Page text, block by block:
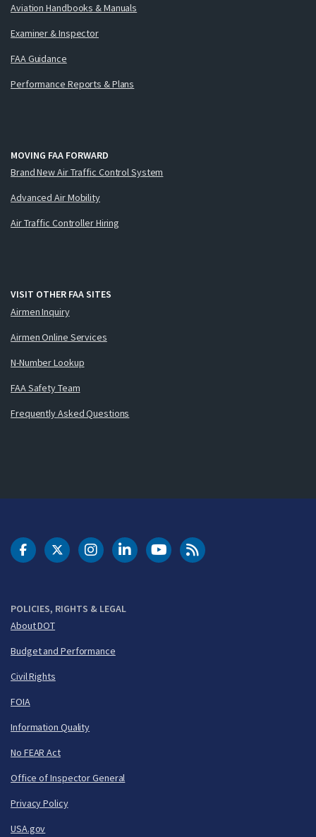
Aviation Handbooks & Manuals
Examiner & Inspector
FAA Guidance
Performance Reports & Plans
MOVING FAA FORWARD
Brand New Air Traffic Control System
Advanced Air Mobility
Air Traffic Controller Hiring
VISIT OTHER FAA SITES
Airmen Inquiry
Airmen Online Services
N-Number Lookup
FAA Safety Team
Frequently Asked Questions
POLICIES, RIGHTS & LEGAL
About DOT
Budget and Performance
Civil Rights
FOIA
Information Quality
No FEAR Act
Office of Inspector General
Privacy Policy
USA.gov
DOT Facebook
DOT Twitter
DOT Instagram
DOT LinkedIn
FAA YouTubeCleared for Takeoff